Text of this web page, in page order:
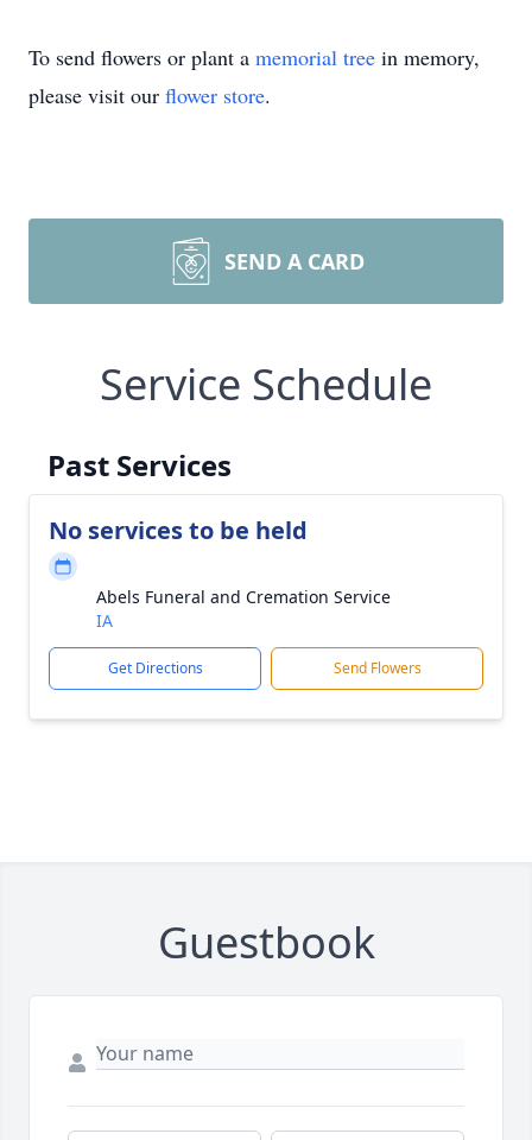
To send flowers or plant a memorial tree in memory,
please visit our flower store.
SEND A CARD
Service Schedule
Past Services
No services to be held
Abels Funeral and Cremation Service
IA
Get Directions Send Flowers
Guestbook